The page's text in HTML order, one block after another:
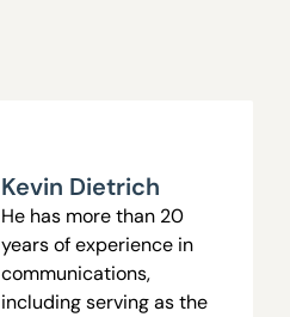
Kevin Dietrich
He has more than 20
years of experience in
communications,
including serving as the